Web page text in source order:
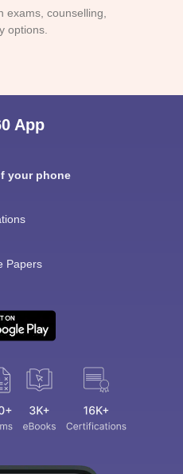
exams, counselling,
options.
App
your phone
Papers